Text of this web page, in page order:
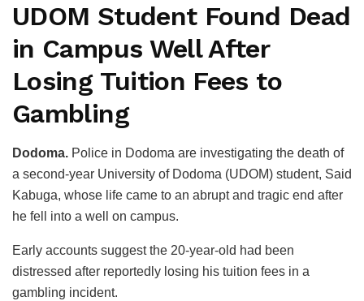
UDOM Student Found Dead
in Campus Well After
Losing Tuition Fees to
Gambling
Dodoma. Police in Dodoma are investigating the death of
a second-year University of Dodoma (UDOM) student, Said
Kabuga, whose life came to an abrupt and tragic end after
he fell into a well on campus.
Early accounts suggest the 20-year-old had been
distressed after reportedly losing his tuition fees in a
gambling incident.